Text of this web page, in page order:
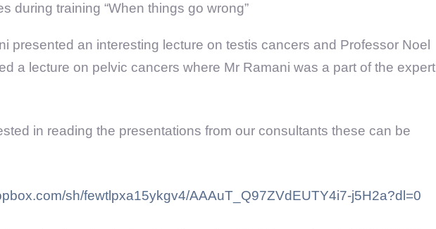
during training “When things go wrong”
presented an interesting lecture on testis cancers and Professor Noel
a lecture on pelvic cancers where Mr Ramani was a part of the expert
in reading the presentations from our consultants these can be
sh/fewtlpxa15ykgv4/AAAuT_Q97ZVdEUTY4i7-j5H2a?dl=0